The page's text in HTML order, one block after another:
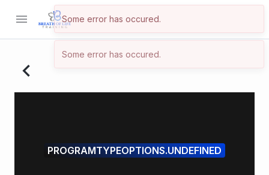
menu
navigate_before
PROGRAMTYPEOPTIONS.UNDEFINED
Some error has occured.
Some error has occured.